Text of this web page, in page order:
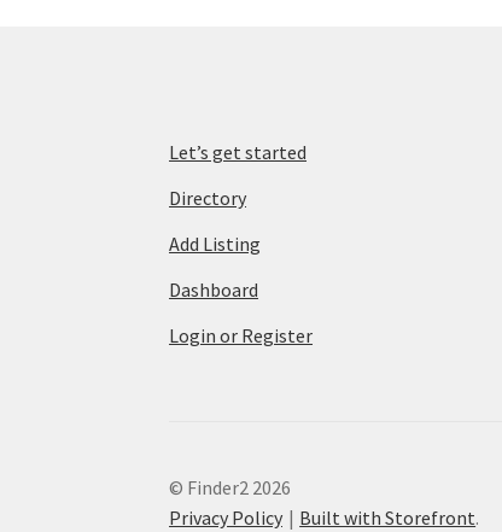
Let’s get started
Directory
Add Listing
Dashboard
Login or Register
© Finder2 2026
Privacy Policy
Built with Storefront.